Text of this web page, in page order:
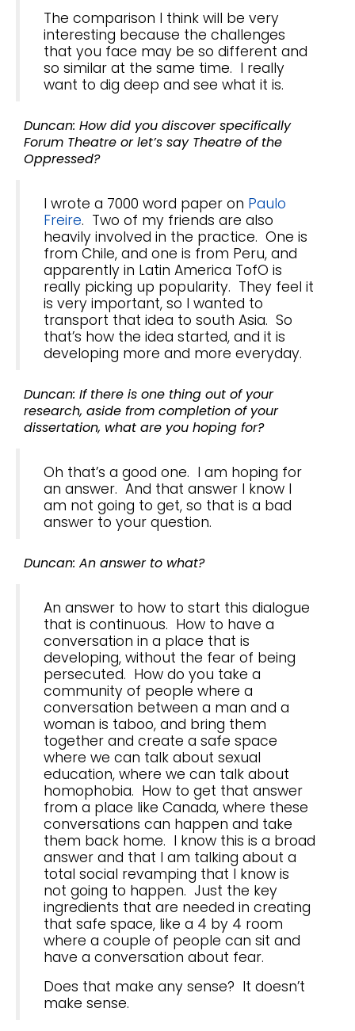
The comparison I think will be very
interesting because the challenges
that you face may be so different and
so similar at the same time. I really
want to dig deep and see what it is.
Duncan: How did you discover specifically
Forum Theatre or let’s say Theatre of the
Oppressed?
I wrote a 7000 word paper on Paulo
Freire. Two of my friends are also
heavily involved in the practice. One is
from Chile, and one is from Peru, and
apparently in Latin America TofO is
really picking up popularity. They feel it
is very important, so I wanted to
transport that idea to south Asia. So
that’s how the idea started, and it is
developing more and more everyday.
Duncan: If there is one thing out of your
research, aside from completion of your
dissertation, what are you hoping for?
Oh that’s a good one. I am hoping for
an answer. And that answer I know I
am not going to get, so that is a bad
answer to your question.
Duncan: An answer to what?
An answer to how to start this dialogue
that is continuous. How to have a
conversation in a place that is
developing, without the fear of being
persecuted. How do you take a
community of people where a
conversation between a man and a
woman is taboo, and bring them
together and create a safe space
where we can talk about sexual
education, where we can talk about
homophobia. How to get that answer
from a place like Canada, where these
conversations can happen and take
them back home. I know this is a broad
answer and that I am talking about a
total social revamping that I know is
not going to happen. Just the key
ingredients that are needed in creating
that safe space, like a 4 by 4 room
where a couple of people can sit and
have a conversation about fear.
Does that make any sense? It doesn’t
make sense.